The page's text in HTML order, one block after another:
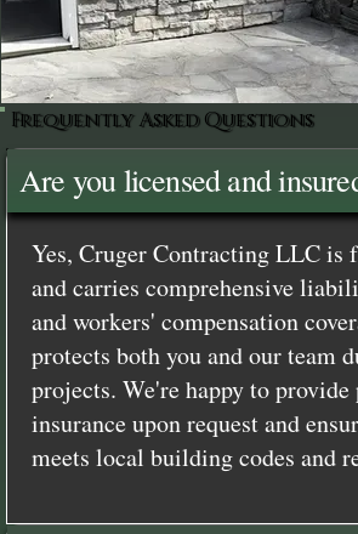
Frequently Asked Questions
Are you licensed and
Yes, Cruger Contracting LLC is
and carries comprehensive
and workers' compensation
protects both you and our team
projects. We're happy to
insurance upon request and
meets local building codes and